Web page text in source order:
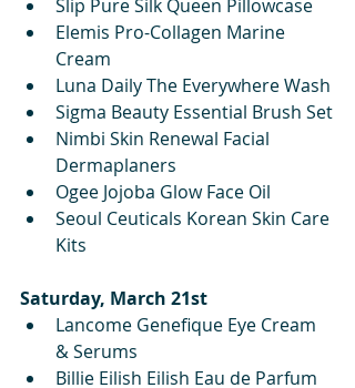
Slip Pure Silk Queen Pillowcase
Elemis Pro-Collagen Marine
Cream
Luna Daily The Everywhere Wash
Sigma Beauty Essential Brush Set
Nimbi Skin Renewal Facial
Dermaplaners
Ogee Jojoba Glow Face Oil
Seoul Ceuticals Korean Skin Care
Kits
Saturday, March 21st
Lancome Genefique Eye Cream
& Serums
Billie Eilish Eilish Eau de Parfum